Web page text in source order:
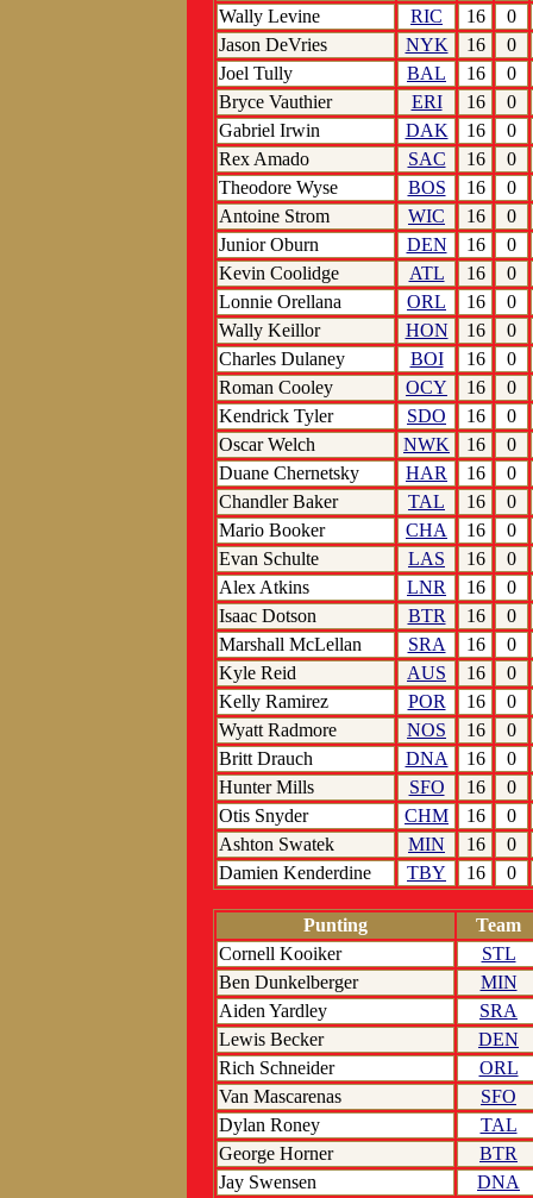
Wally Levine
RIC 16
0
Jason DeVries
NYK 16
0
Joel Tully
BAL 16
0
Bryce Vauthier
ERI 16
0
Gabriel Irwin
DAK 16
0
Rex Amado
SAC 16
0
Theodore Wyse
BOS 16
0
Antoine Strom
WIC 16
0
Junior Oburn
DEN 16
0
Kevin Coolidge
ATL 16
0
Lonnie Orellana
ORL 16
0
Wally Keillor
HON 16
0
Charles Dulaney
BOI 16
0
Roman Cooley
OCY 16
0
Kendrick Tyler
SDO 16
0
Oscar Welch
NWK 16
0
Duane Chernetsky
HAR 16
0
Chandler Baker
TAL 16
0
Mario Booker
CHA 16
0
Evan Schulte
LAS 16
0
Alex Atkins
LNR 16
0
Isaac Dotson
BTR 16
0
Marshall McLellan
SRA 16
0
Kyle Reid
AUS 16
0
Kelly Ramirez
POR 16
0
Wyatt Radmore
NOS 16
0
Britt Drauch
DNA 16
0
Hunter Mills
SFO 16
0
Otis Snyder
CHM 16
0
Ashton Swatek
MIN 16
0
Damien Kenderdine
TBY 16 0
Punting
Team
Cornell Kooiker
STL
Ben Dunkelberger
MIN
Aiden Yardley
SRA
Lewis Becker
DEN
Rich Schneider
ORL
Van Mascarenas
SFO
Dylan Roney
TAL
George Horner
BTR
Jay Swensen
DNA